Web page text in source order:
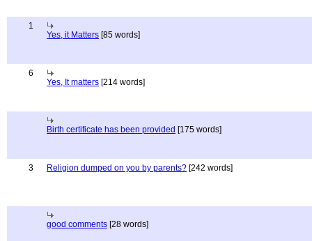
1
Yes, it Matters [85 words]
6
Yes, It matters [214 words]
Birth certificate has been provided [175 words]
3 Religion dumped on you by parents? [242 words]
good comments [28 words]